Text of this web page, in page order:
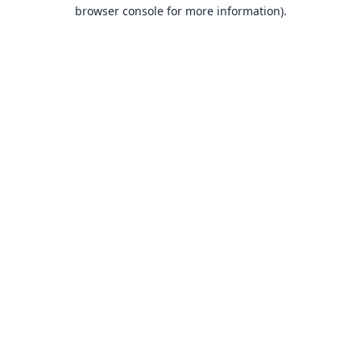
browser console for more information).